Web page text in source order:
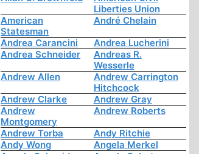
Liberties Union
American
Statesman
André Chelain
Andrea Carancini
Andrea Lucherini
Andrea Schneider
Andreas R.
Wesserle
Andrew Allen
Andrew Carrington
Hitchcock
Andrew Clarke
Andrew Gray
Andrew
Montgomery
Andrew Roberts
Andrew Torba
Andy Ritchie
Andy Wong
Angela Merkel